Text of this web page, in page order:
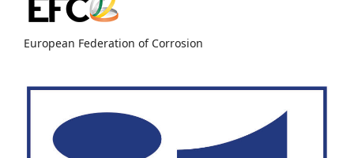
European Federation of Corrosion